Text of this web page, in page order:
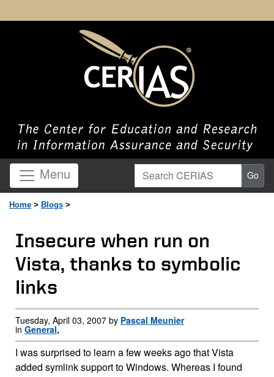
Menu Search CERIAS Go
Home > Blogs >
Insecure when run on
Vista, thanks to symbolic
links
Tuesday, April 03, 2007 by Pascal Meunier
in General,
I was surprised to learn a few weeks ago that Vista
added symlink support to Windows. Whereas I found